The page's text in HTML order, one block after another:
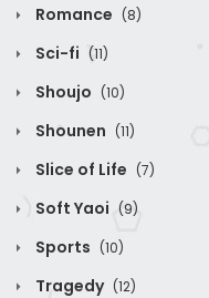
Romance (8)
Sci-fi (11)
Shoujo (10)
Shounen (11)
Slice of Life (7)
Soft Yaoi (9)
Sports (10)
Tragedy (12)